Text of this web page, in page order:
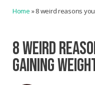
Home »8 weird reasons
8 WEIRD
GAINING